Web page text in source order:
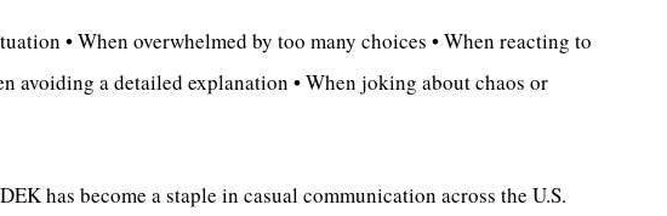
• When overwhelmed by too many choices • When reacting to
avoiding a detailed explanation • When joking about chaos or
has become a staple in casual communication across the U.S.